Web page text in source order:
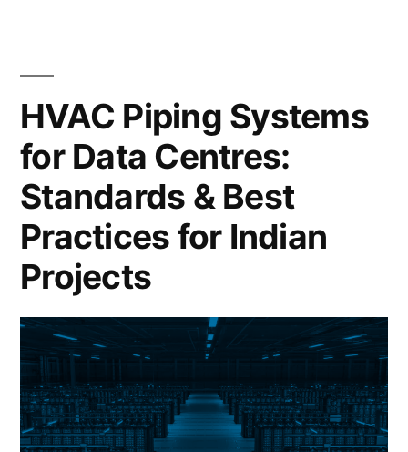
HVAC Piping Systems
for Data Centres:
Standards & Best
Practices for Indian
Projects